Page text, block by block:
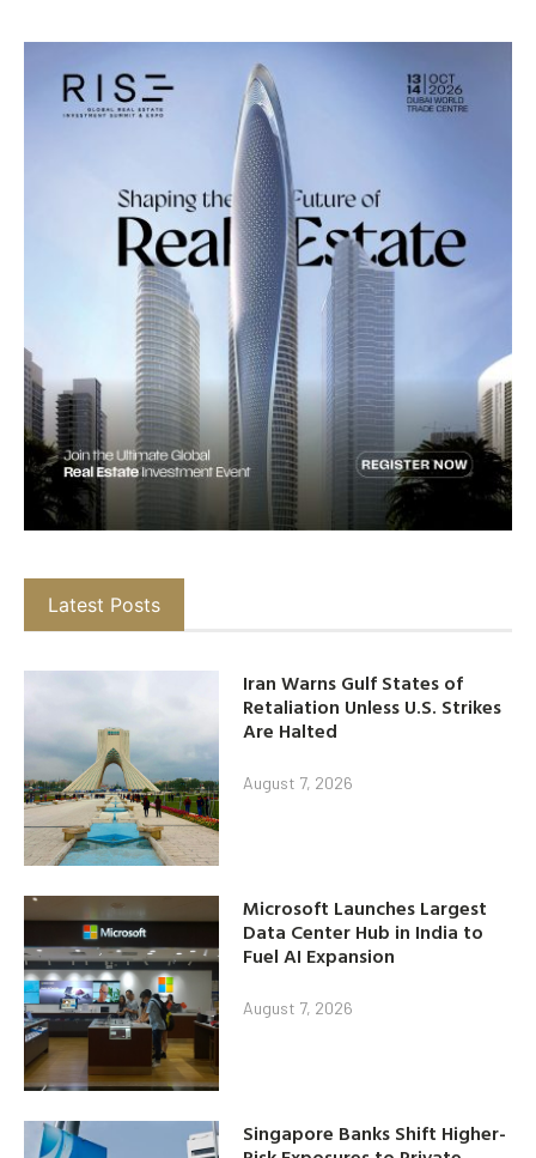
Latest Posts
Iran Warns Gulf States of
Retaliation Unless U.S. Strikes
Are Halted
August 7, 2026
Microsoft Launches Largest
Data Center Hub in India to
Fuel AI Expansion
August 7, 2026
Singapore Banks Shift Higher-